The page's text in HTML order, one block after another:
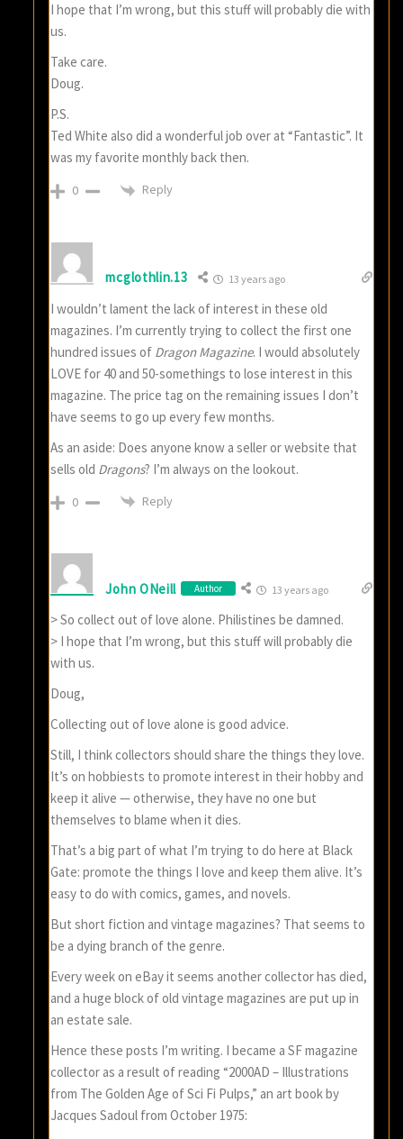
I hope that I’m wrong, but this stuff will probably die with
us.
Take care.
Doug.
P.S.
Ted White also did a wonderful job over at “Fantastic”. It
was my favorite monthly back then.
0 Reply
mcglothlin.13 13 years ago
I wouldn’t lament the lack of interest in these old
magazines. I’m currently trying to collect the first one
hundred issues of Dragon Magazine. I would absolutely
LOVE for 40 and 50-somethings to lose interest in this
magazine. The price tag on the remaining issues I don’t
have seems to go up every few months.
As an aside: Does anyone know a seller or website that
sells old Dragons? I’m always on the lookout.
0 Reply
John ONeill Author 13 years ago
> So collect out of love alone. Philistines be damned.
> I hope that I’m wrong, but this stuff will probably die
with us.
Doug,
Collecting out of love alone is good advice.
Still, I think collectors should share the things they love.
It’s on hobbiests to promote interest in their hobby and
keep it alive — otherwise, they have no one but
themselves to blame when it dies.
That’s a big part of what I’m trying to do here at Black
Gate: promote the things I love and keep them alive. It’s
easy to do with comics, games, and novels.
But short fiction and vintage magazines? That seems to
be a dying branch of the genre.
Every week on eBay it seems another collector has died,
and a huge block of old vintage magazines are put up in
an estate sale.
Hence these posts I’m writing. I became a SF magazine
collector as a result of reading “2000AD – Illustrations
from The Golden Age of Sci Fi Pulps,” an art book by
Jacques Sadoul from October 1975: